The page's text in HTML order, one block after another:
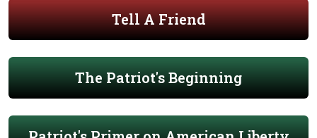
Tell A Friend
The Patriot's Beginning